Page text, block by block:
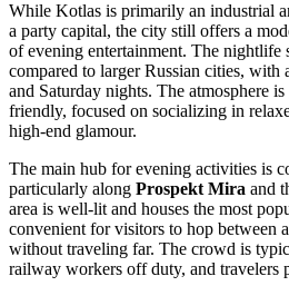
While Kotlas is primarily an industrial
a party capital, the city still offers a
of evening entertainment. The nightlife
compared to larger Russian cities,
and Saturday nights. The atmosphere
friendly, focused on socializing in
high-end glamour.
The main hub for evening activities is
particularly along Prospekt Mira and
area is well-lit and houses the most
convenient for visitors to hop between
without traveling far. The crowd is
railway workers off duty, and travelers